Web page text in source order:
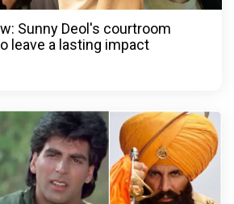
Sunny Deol's courtroom
leave a lasting impact